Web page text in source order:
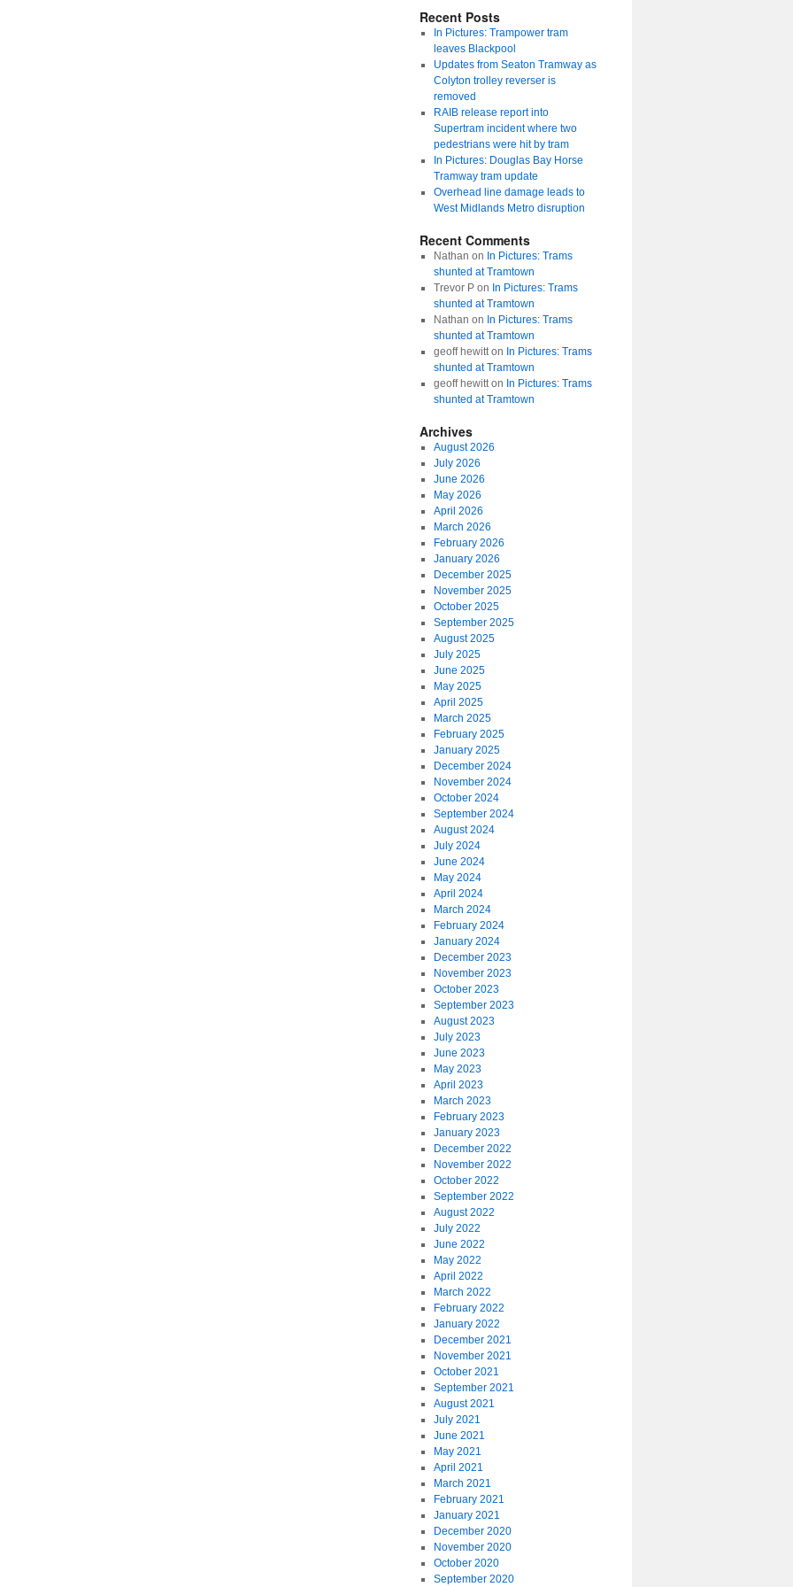
Recent Posts
In Pictures: Trampower tram
leaves Blackpool
Updates from Seaton Tramway as
Colyton trolley reverser is
removed
RAIB release report into
Supertram incident where two
pedestrians were hit by tram
In Pictures: Douglas Bay Horse
Tramway tram update
Overhead line damage leads to
West Midlands Metro disruption
Recent Comments
Nathan on In Pictures: Trams
shunted at Tramtown
Trevor Pon In Pictures: Trams
shunted at Tramtown
Nathan on In Pictures: Trams
shunted at Tramtown
geoff hewitton In Pictures: Trams
shunted at Tramtown
geoff hewitton In Pictures: Trams
shunted at Tramtown
Archives
August 2026
July 2026
June 2026
May 2026
April 2026
March 2026
February 2026
January 2026
December 2025
November 2025
October 2025
September 2025
August 2025
July 2025
June 2025
May 2025
April 2025
March 2025
February 2025
January 2025
December 2024
November 2024
October 2024
September 2024
August 2024
July 2024
June 2024
May 2024
April 2024
March 2024
February 2024
January 2024
December 2023
November 2023
October 2023
September 2023
August 2023
July 2023
June 2023
May 2023
April 2023
March 2023
February 2023
January 2023
December 2022
November 2022
October 2022
September 2022
August 2022
July 2022
June 2022
May 2022
April 2022
March 2022
February 2022
January 2022
December 2021
November 2021
October 2021
September 2021
August 2021
July 2021
June 2021
May 2021
April 2021
March 2021
February 2021
January 2021
December 2020
November 2020
October 2020
September 2020